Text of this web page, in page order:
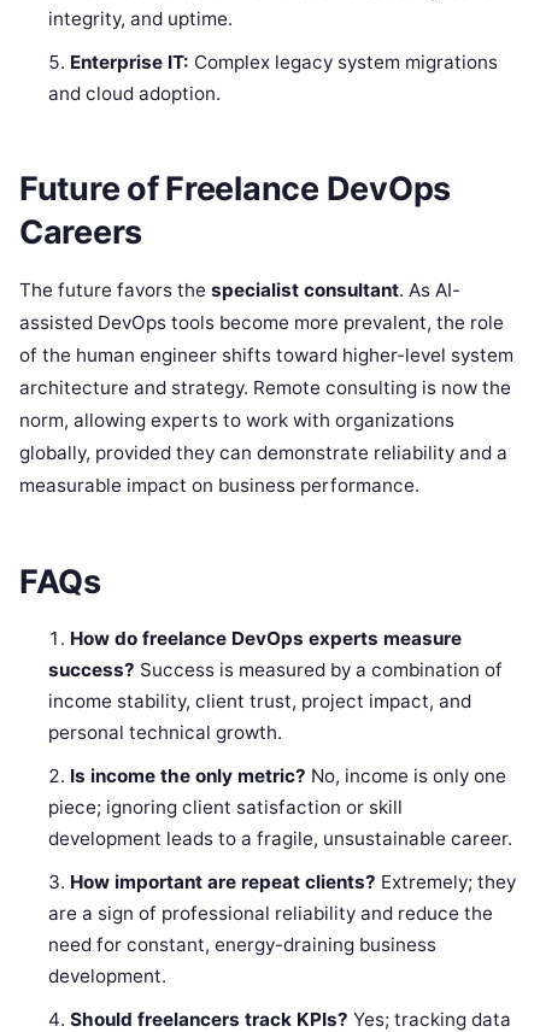
integrity, and uptime.
Enterprise IT: Complex legacy system migrations
and cloud adoption.
Future of Freelance DevOps
Careers
The future favors the specialist consultant. As AI-
assisted DevOps tools become more prevalent, the role
of the human engineer shifts toward higher-level system
architecture and strategy. Remote consulting is now the
norm, allowing experts to work with organizations
globally, provided they can demonstrate reliability and a
measurable impact on business performance.
FAQs
How do freelance DevOps experts measure
success? Success is measured by a combination of
income stability, client trust, project impact, and
personal technical growth.
Is income the only metric? No, income is only one
piece; ignoring client satisfaction or skill
development leads to a fragile, unsustainable career.
How important are repeat clients? Extremely; they
are a sign of professional reliability and reduce the
need for constant, energy-draining business
development.
Should freelancers track KPIs? Yes; tracking data